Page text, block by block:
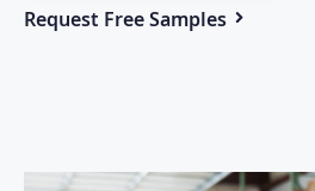
Request Free Samples